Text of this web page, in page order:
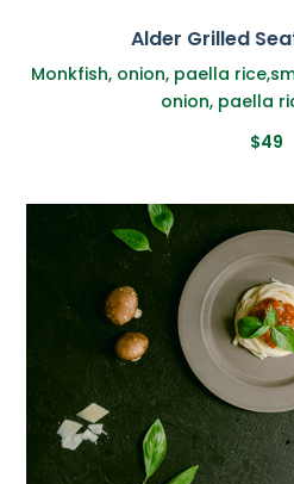
Alder Grilled
Monkfish, onion, paella
onion, paella
$49